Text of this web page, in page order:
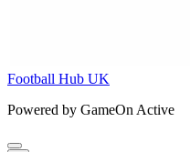
Football Hub UK
Powered by GameOn Active